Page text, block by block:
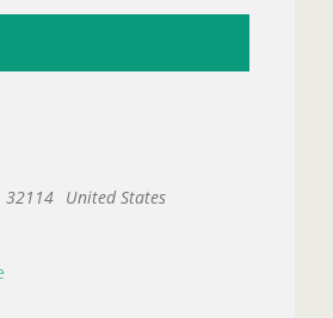
32114 United States